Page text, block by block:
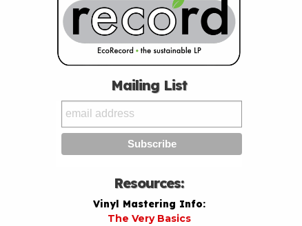
Mailing List
Resources:
Vinyl Mastering Info:
The Very Basics